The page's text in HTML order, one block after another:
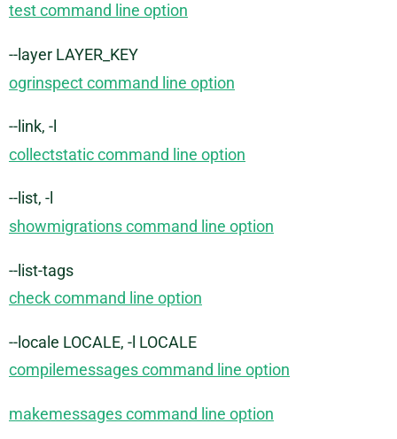
test command line option
--layer LAYER_KEY
ogrinspect command line option
--link, -l
collectstatic command line option
--list, -l
showmigrations command line option
--list-tags
check command line option
--locale LOCALE, -l LOCALE
compilemessages command line option
makemessages command line option